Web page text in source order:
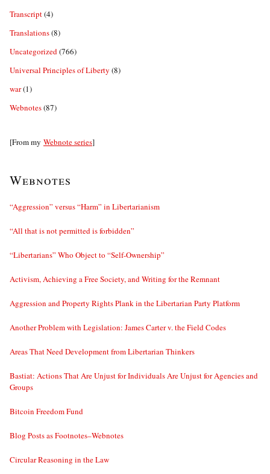
Transcript(4)
Translations(8)
Uncategorized(766)
Universal Principles of Liberty (8)
war(1)
Webnotes(87)
[From my Webnote series]
Webnotes
“Aggression” versus “Harm” in Libertarianism
“All that is not permitted is forbidden”
“Libertarians” Who Object to “Self-Ownership”
Activism, Achieving a Free Society, and Writing for the Remnant
Aggression and Property Rights Plank in the Libertarian Party Platform
Another Problem with Legislation: James Carter v. the Field Codes
Areas That Need Development from Libertarian Thinkers
Bastiat: Actions That Are Unjust for Individuals Are Unjust for Agencies and
Groups
Bitcoin Freedom Fund
Blog Posts as Footnotes–Webnotes
Circular Reasoning in the Law